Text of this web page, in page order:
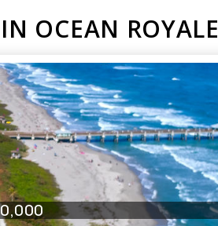
OCEAN ROYALE